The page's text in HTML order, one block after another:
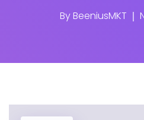
ByBeeniusMKT